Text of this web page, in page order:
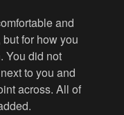
and
for how you
You did not
to you and
across. All of